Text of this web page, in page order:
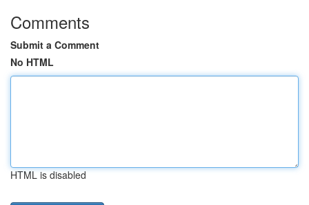
Comments
Submit a Comment
No HTML
HTML is disabled